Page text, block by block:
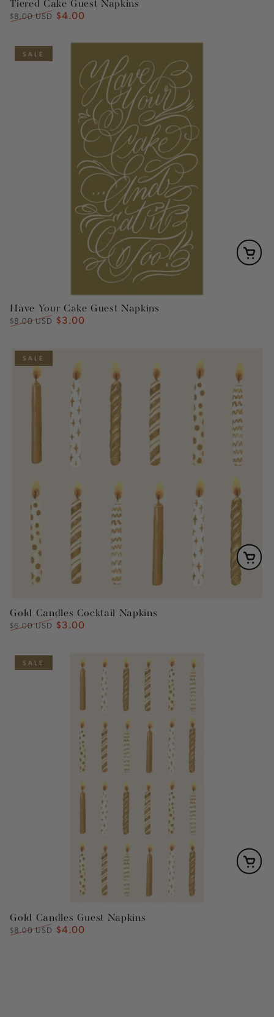
Tiered Cake Guest Napkins
Regular
$8.00 USD Sale
$4.00
Have Your Cake Guest Napkins
Regular
$8.00 USD Sale
$3.00
SALE
Gold Candles Cocktail Napkins
Regular
$6.00 USD Sale
$3.00
SALE
Gold Candles Guest Napkins
Regular
$8.00 USD Sale
$4.00
SALE